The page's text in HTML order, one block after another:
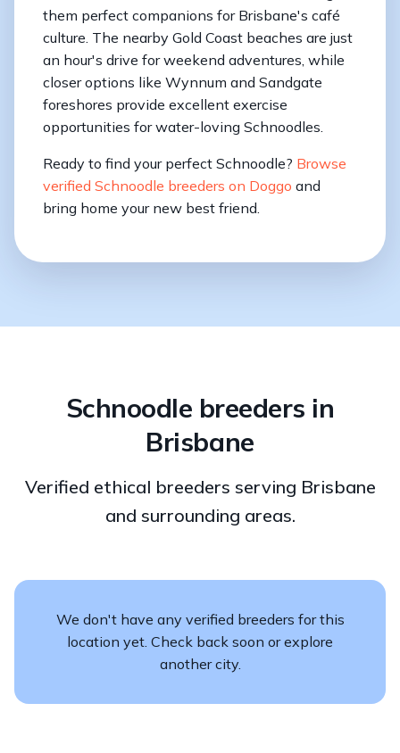
them perfect companions for Brisbane's café
culture. The nearby Gold Coast beaches are just
an hour's drive for weekend adventures, while
closer options like Wynnum and Sandgate
foreshores provide excellent exercise
opportunities for water-loving Schnoodles.
Ready to find your perfect Schnoodle? Browse
verified Schnoodle breeders on Doggo and
bring home your new best friend.
Schnoodle breeders in
Brisbane
Verified ethical breeders serving Brisbane
and surrounding areas.
We don't have any verified breeders for this
location yet. Check back soon or explore
another city.